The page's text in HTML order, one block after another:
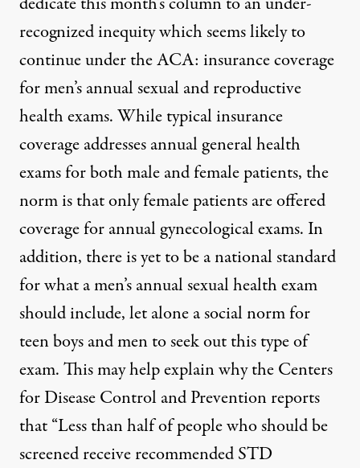
OP-ED |
Supreme Court Health
Adina Nack P
Published
June 29, 2012
recognized inequity which seems likely to
continue under the ACA: insurance coverage
for men’s annual sexual and reproductive
health exams. While typical insurance
coverage addresses annual general health
exams for both male and female patients, the
norm is that only female patients are offered
coverage for annual gynecological exams. In
addition, there is yet to be a national standard
for what a men’s annual sexual health exam
should include, let alone a social norm for
teen boys and men to seek out this type of
exam. This may help explain why the Centers
for Disease Control and Prevention reports
that “Less than half of people who should be
screened receive recommended STD